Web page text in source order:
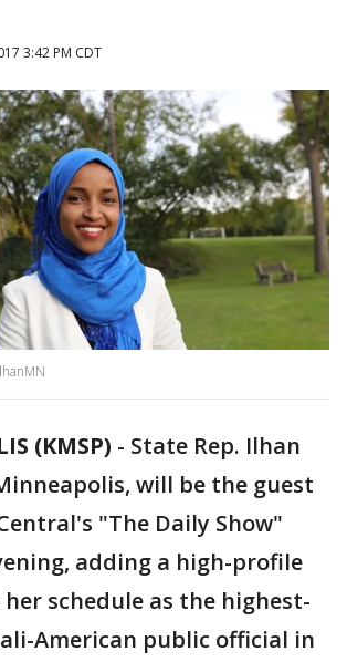
3:42 PM CDT
(KMSP) - State Rep. Ilhan
will be the guest
"The Daily Show"
adding a high-profile
schedule as the highest-
American public official in